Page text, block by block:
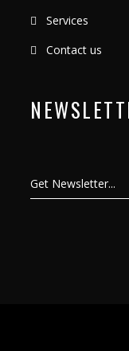
Services
Contact us